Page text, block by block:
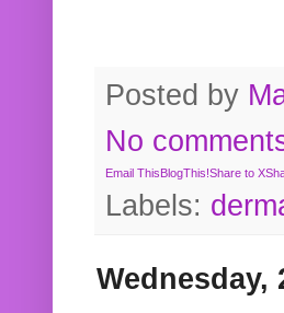
Posted by
No
Email ThisBlogThis!Share to X
Labels:
Wednesday,